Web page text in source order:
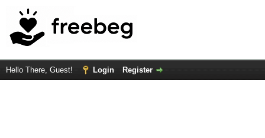
Hello There, Guest! Login Register